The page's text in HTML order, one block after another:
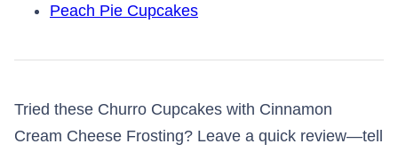
Peach Pie Cupcakes
Tried these Churro Cupcakes with Cinnamon
Cream Cheese Frosting? Leave a quick review—tell